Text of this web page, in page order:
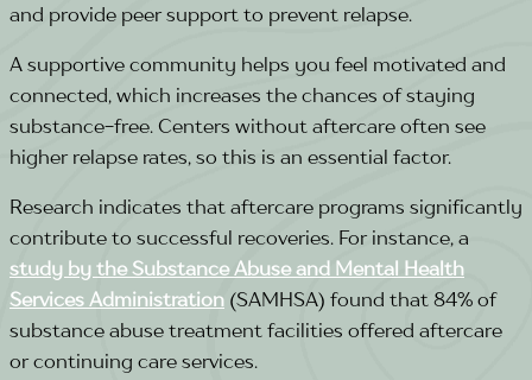
and provide peer support to prevent relapse.
A supportive community helps you feel motivated and
connected, which increases the chances of staying
substance-free. Centers without aftercare often see
higher relapse rates, so this is an essential factor.
Research indicates that aftercare programs significantly
contribute to successful recoveries. For instance, a
study by the Substance Abuse and Mental Health
Services Administration (SAMHSA) found that 84% of
substance abuse treatment facilities offered aftercare
or continuing care services.